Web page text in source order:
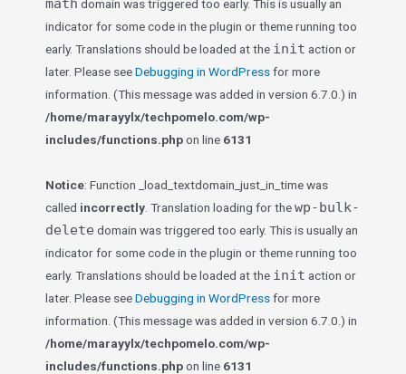
math domain was triggered too early. This is usually an
indicator for some code in the plugin or theme running too
early. Translations should be loaded at the init action or
later. Please seeDebugging in WordPressfor more
information. (This message was added in version 6.7.0.) in
/home/marayylx/techpomelo.com/wp-
includes/functions.phpon line 6131
Notice: Function _load_textdomain_just_in_time was
called incorrectly . Translation loading for thewp-bulk-
delete domain was triggered too early. This is usually an
indicator for some code in the plugin or theme running too
early. Translations should be loaded at the init action or
later. Please seeDebugging in WordPressfor more
information. (This message was added in version 6.7.0.) in
/home/marayylx/techpomelo.com/wp-
includes/functions.phpon line 6131